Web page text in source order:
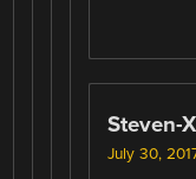
Steven-X
July 30,